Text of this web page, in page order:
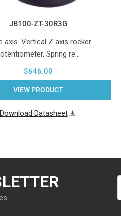
JB100-ZT-30R3G
axis. Vertical Z axis rocker
Spring re…
$646.00
VIEW PRODUCT
Download Datasheet